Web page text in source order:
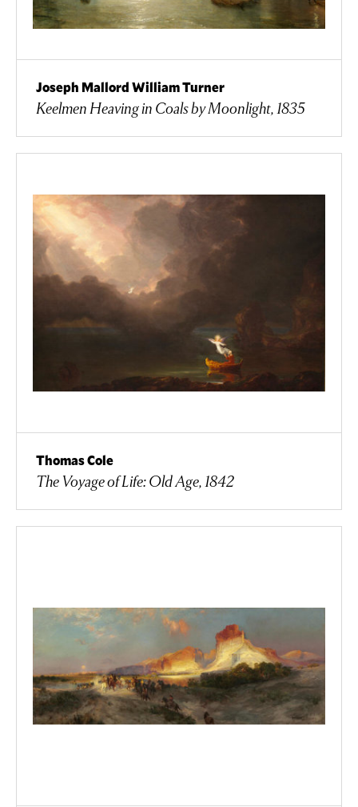
Joseph Mallord William Turner
Keelmen Heaving in Coals by Moonlight, 1835
Thomas Cole
The Voyage of Life: Old Age, 1842